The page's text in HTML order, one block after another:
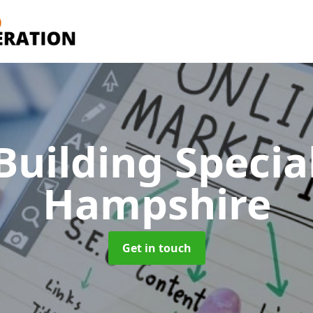
Hampshire
Get in touch